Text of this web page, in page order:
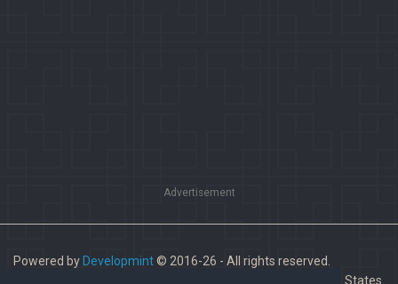
Advertisement
Powered by Developmint© 2016-26 - All rights reserved.
Paladins is a trademark of Hi-Rez Studios, Inc. in the United States